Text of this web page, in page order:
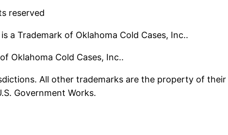
reserved
a Trademark of Oklahoma Cold Cases, Inc..
Oklahoma Cold Cases, Inc..
All other trademarks are the property of
Government Works.